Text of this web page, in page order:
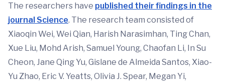
The researchers have published their findings in the
journal Science. The research team consisted of
Xiaoqin Wei, Wei Qian, Harish Narasimhan, Ting Chan,
Xue Liu, Mohd Arish, Samuel Young, Chaofan Li, In Su
Cheon, Jane Qing Yu, Gislane de Almeida Santos, Xiao-
Yu Zhao, Eric V. Yeatts, Olivia J. Spear, Megan Yi,